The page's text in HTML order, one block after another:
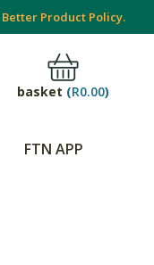
Better Product Policy.
basket (R0.00)
FTN APP